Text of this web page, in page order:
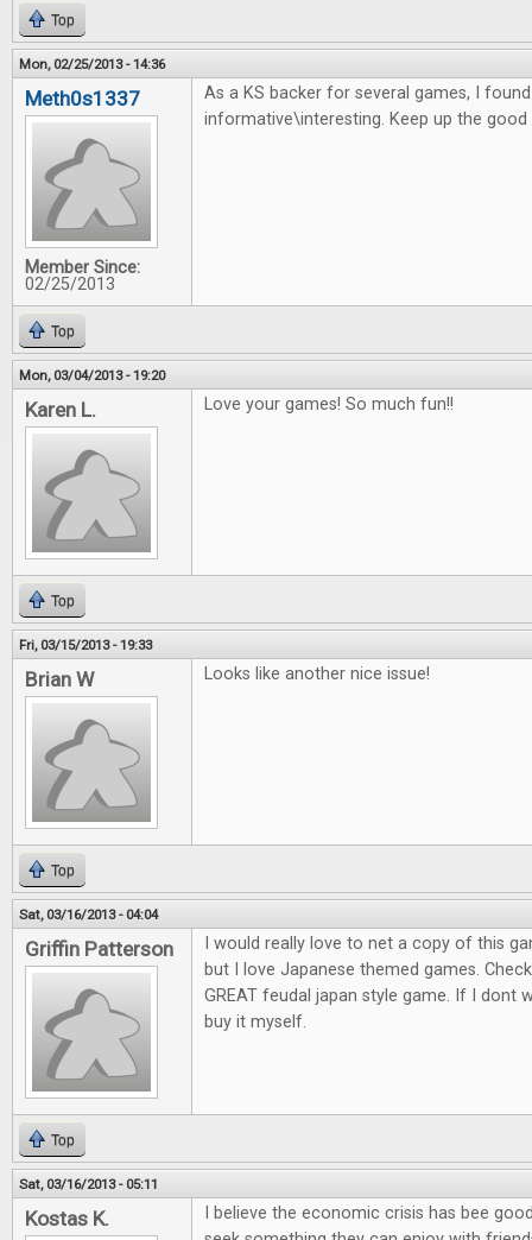
Top
Mon, 02/25/2013 - 14:36
Meth0s1337
Member Since:
02/25/2013
As a KS backer for several games, I
informative\interesting. Keep up the good
Top
Mon, 03/04/2013 - 19:20
Karen L. Love your games! So much fun!!
Top
Fri, 03/15/2013 - 19:33
Brian W Looks like another nice issue!
Top
Sat, 03/16/2013 - 04:04
Griffin Patterson
I would really love to net a copy of this
but I love Japanese themed games.
GREAT feudal japan style game. If I dont
buy it myself.
Top
Sat, 03/16/2013 - 05:11
Kostas K.
I believe the economic crisis has bee